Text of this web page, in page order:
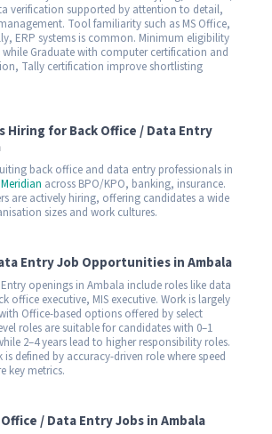
verification supported by attention to detail,
Tool familiarity such as MS Office,
ERP systems is common. Minimum eligibility
while Graduate with computer certification and
Tally certification improve shortlisting
Hiring for Back Office / Data Entry
back office and data entry professionals in
across BPO/KPO, banking, insurance.
are actively hiring, offering candidates a wide
sizes and work cultures.
Entry Job Opportunities in Ambala
openings in Ambala include roles like data
office executive, MIS executive. Work is largely
Office-based options offered by select
roles are suitable for candidates with 0–1
2–4 years lead to higher responsibility roles.
defined by accuracy-driven role where speed
key metrics.
/ Data Entry Jobs in Ambala